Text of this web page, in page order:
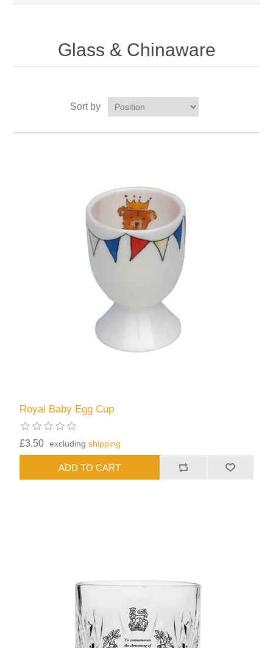
Glass & Chinaware
Sort by
Royal Baby Egg Cup
£3.50 excludingshipping